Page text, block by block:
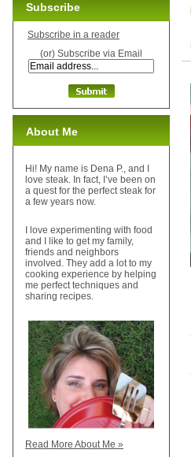
Subscribe
Subscribe in a reader
(or) Subscribe via Email
About Me
Hi! My name is Dena P., and I
love steak. In fact, I’ve been on
a quest for the perfect steak for
a few years now.
I love experimenting with food
and I like to get my family,
friends and neighbors
involved. They add a lot to my
cooking experience by helping
me perfect techniques and
sharing recipes.
Read More About Me »